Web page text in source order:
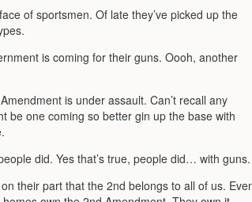
of sportsmen. Of late they’ve picked up the
is coming for their guns. Oooh, another
is under assault. Can’t recall any
be one coming so better gin up the base with
did. Yes that’s true, people did… with guns.
their part that the 2nd belongs to all of us.